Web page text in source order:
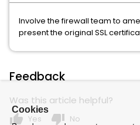
Involve the firewall team to
present the original SSL
Feedback
Was this article helpful?
thumb_up Yes thumb_down No
Cookies